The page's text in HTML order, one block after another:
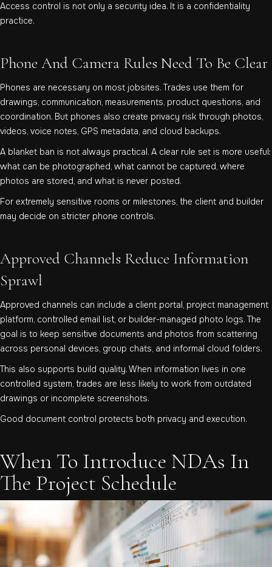
Access control is not only a security idea. It is a confidentiality
practice.
Phone And Camera Rules Need To Be Clear
Phones are necessary on most jobsites. Trades use them for
drawings, communication, measurements, product questions, and
coordination. But phones also create privacy risk through photos,
videos, voice notes, GPS metadata, and cloud backups.
A blanket ban is not always practical. A clear rule set is more useful:
what can be photographed, what cannot be captured, where
photos are stored, and what is never posted.
For extremely sensitive rooms or milestones, the client and builder
may decide on stricter phone controls.
Approved Channels Reduce Information
Sprawl
Approved channels can include a client portal, project management
platform, controlled email list, or builder-managed photo logs. The
goal is to keep sensitive documents and photos from scattering
across personal devices, group chats, and informal cloud folders.
This also supports build quality. When information lives in one
controlled system, trades are less likely to work from outdated
drawings or incomplete screenshots.
Good document control protects both privacy and execution.
When To Introduce NDAs In
The Project Schedule